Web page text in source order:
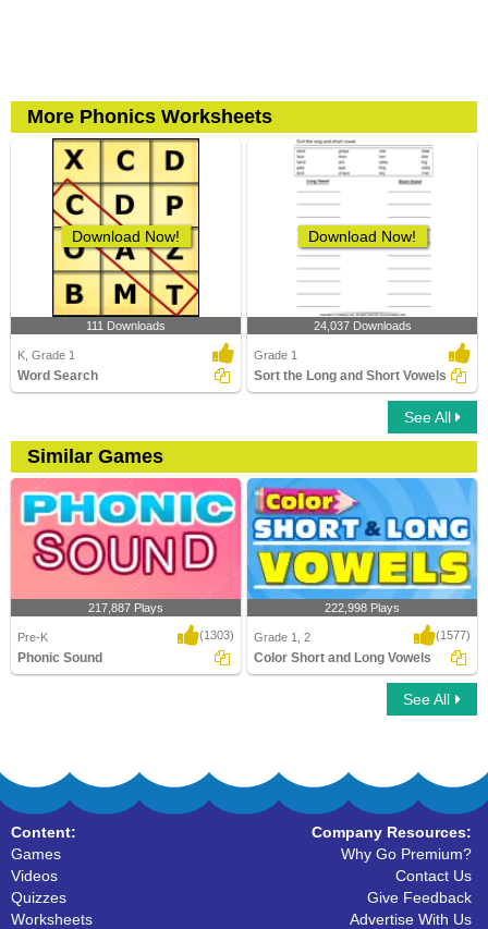
More Phonics Worksheets
Download Now!
111 Downloads
K, Grade 1
Word Search
Download Now!
24,037 Downloads
Grade 1
Sort the Long and Short Vowels
See All
Similar Games
217,887 Plays
Pre-K (1303)
Phonic Sound
Color Short and Long Vowels
222,998 Plays
Grade 1, 2 (1577)
Color Short and Long Vowels
See All
Content:
Games
Videos
Quizzes
Worksheets
Company Resources:
Why Go Premium?
Contact Us
Give Feedback
Advertise With Us